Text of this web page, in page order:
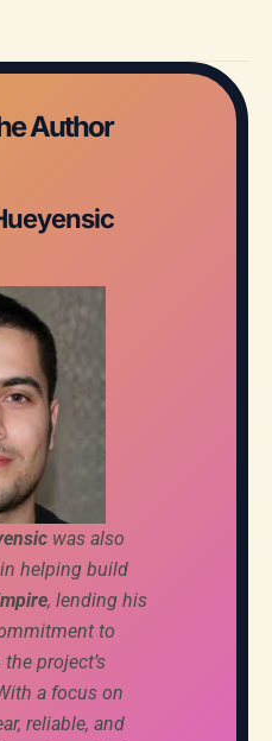
Author
was also
helping build
, lending his
to
project’s
a focus on
reliable, and